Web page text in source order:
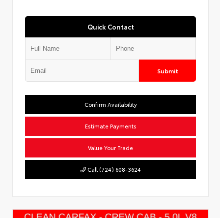
Quick Contact
Submit
Confirm Availability
Estimate Payments
Value Your Trade
Call (724) 608-3624